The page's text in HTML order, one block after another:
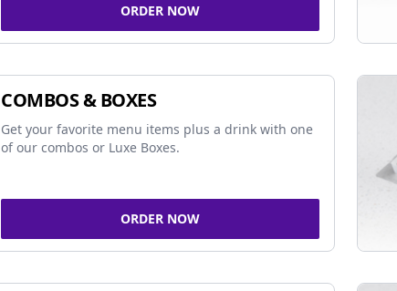
ORDER NOW
COMBOS & BOXES
Get your favorite menu items plus a drink with one
of our combos or Luxe Boxes.
ORDER NOW